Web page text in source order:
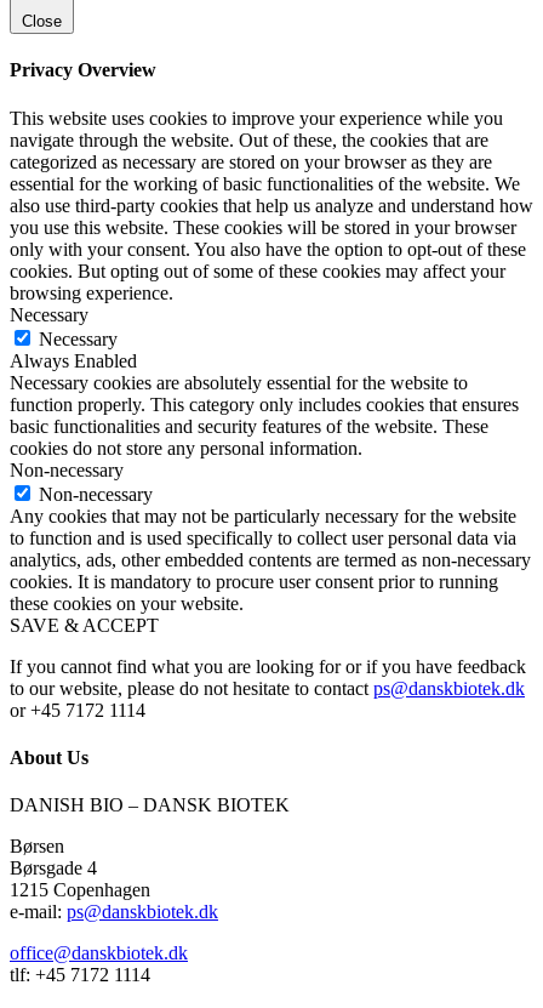
Close
Privacy Overview
This website uses cookies to improve your experience while you
navigate through the website. Out of these, the cookies that are
categorized as necessary are stored on your browser as they are
essential for the working of basic functionalities of the website. We
also use third-party cookies that help us analyze and understand how
you use this website. These cookies will be stored in your browser
only with your consent. You also have the option to opt-out of these
cookies. But opting out of some of these cookies may affect your
browsing experience.
Necessary
Necessary
Always Enabled
Necessary cookies are absolutely essential for the website to
function properly. This category only includes cookies that ensures
basic functionalities and security features of the website. These
cookies do not store any personal information.
Non-necessary
Non-necessary
Any cookies that may not be particularly necessary for the website
to function and is used specifically to collect user personal data via
analytics, ads, other embedded contents are termed as non-necessary
cookies. It is mandatory to procure user consent prior to running
these cookies on your website.
SAVE & ACCEPT
If you cannot find what you are looking for or if you have feedback
to our website, please do not hesitate to contact ps@danskbiotek.dk
or +45 7172 1114
About Us
DANISH BIO – DANSK BIOTEK
Børsen
Børsgade 4
1215 Copenhagen
e-mail: ps@danskbiotek.dk
office@danskbiotek.dk
tlf: +45 7172 1114